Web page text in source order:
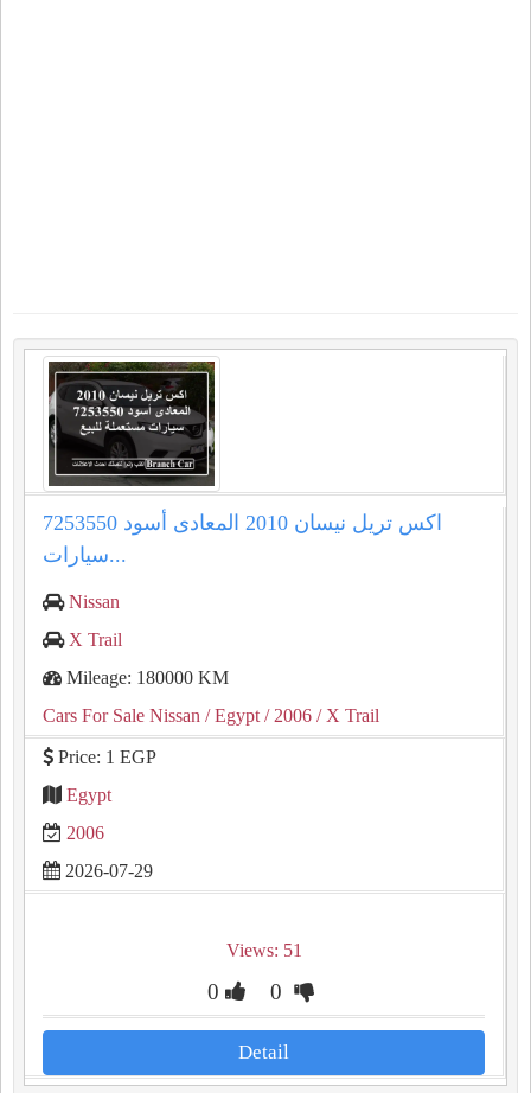
اكس تريل نيسان 2010 المعادى أسود 7253550
سيارات...
Nissan
X Trail
Mileage: 180000 KM
Cars For Sale Nissan / Egypt / 2006 / X Trail
Price: 1 EGP
Egypt
2006
2026-07-29
Views: 51
0 0
Detail